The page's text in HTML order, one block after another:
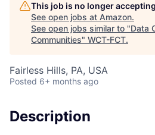
This job is no longer
See open jobs at Amazon.
See open jobs similar to "Data
Communities" WCT-FCT.
Fairless Hills, PA, USA
Posted 6+ months ago
Description